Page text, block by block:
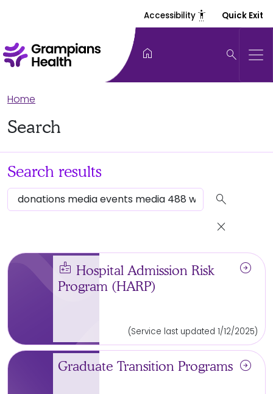
Accessibility settings_accessibility Quick Exit
home search
Home
Search
Search results
search
close
medical_information Hospital Admission Risk
Program (HARP)
arrow_circle_right
(Service last updated 1/12/2025)
Graduate Transition Programs arrow_circle_right